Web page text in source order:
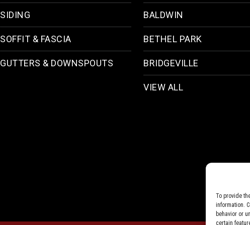
To provide
information.
behavior or
certain
SIDING
SOFFIT & FASCIA
GUTTERS & DOWNSPOUTS
BALDWIN
BETHEL PARK
BRIDGEVILLE
VIEW ALL